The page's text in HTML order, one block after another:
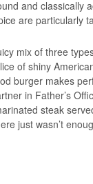
and classically
are particularly
mix of three
of shiny
burger makes
in Father’s
steak
just wasn’t